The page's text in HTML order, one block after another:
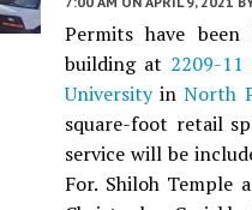
Permits have
building at 2209-
UniversityinNorth
square-foot retail
service will be
For. Shiloh Temple